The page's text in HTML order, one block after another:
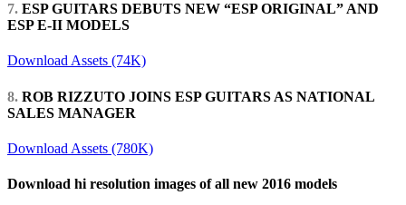
7. ESP GUITARS DEBUTS NEW “ESP ORIGINAL” AND
ESP E-II MODELS
Download Assets (74K)
8. ROB RIZZUTO JOINS ESP GUITARS AS NATIONAL
SALES MANAGER
Download Assets (780K)
Download hi resolution images of all new 2016 models